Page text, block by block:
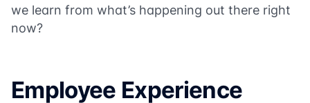
we learn from what’s happening out there right
now?
Employee Experience